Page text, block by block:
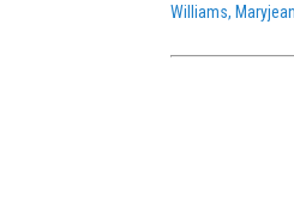
Williams, Maryjean